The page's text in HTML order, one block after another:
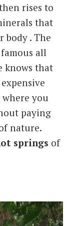
rises to
that
body . The
all
knows that
you
paying
nature.
springs of